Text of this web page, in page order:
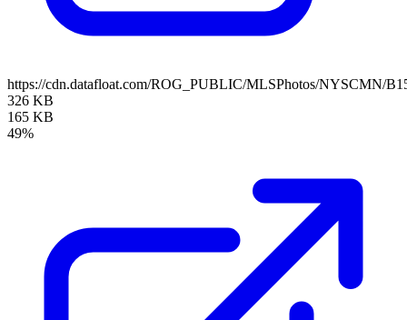
https://cdn.datafloat.com/ROG_PUBLIC/MLSPhotos/NYSCMN/
326 KB
165 KB
49%